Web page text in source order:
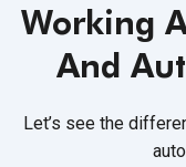
Working
And
Let’s see the